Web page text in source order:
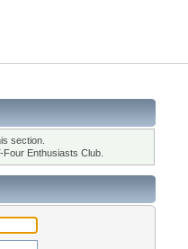
section.
Enthusiasts Club.